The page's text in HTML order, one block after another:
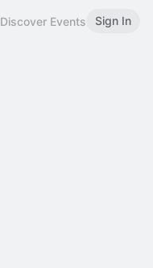
Discover Events Sign In